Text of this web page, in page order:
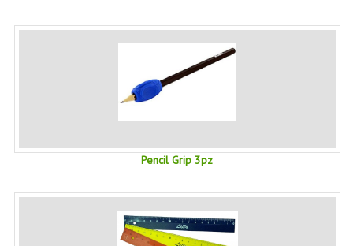
L'ALBERO DEL COLORE
MONOI DE TAHITI
SITE MAP
Pencil Grip 3pz